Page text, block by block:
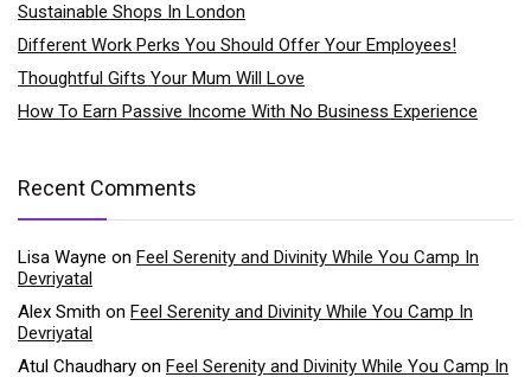
Sustainable Shops In London
Different Work Perks You Should Offer Your Employees!
Thoughtful Gifts Your Mum Will Love
How To Earn Passive Income With No Business Experience
Recent Comments
Lisa Wayne on Feel Serenity and Divinity While You Camp In
Devriyatal
Alex Smith on Feel Serenity and Divinity While You Camp In
Devriyatal
Atul Chaudhary on Feel Serenity and Divinity While You Camp In